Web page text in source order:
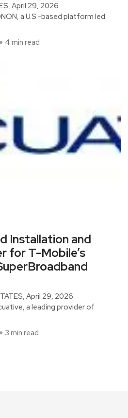
April 29, 2026
a U.S.-based platform led
4 min read
Installation and
for T-Mobile’s
April 29, 2026
a leading provider of
3 min read